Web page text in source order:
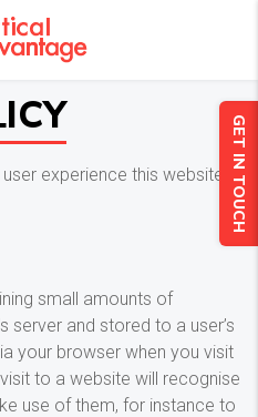
GET IN TOUCH
experience this website
small amounts of
server and stored to a user’s
your browser when you visit
to a website will recognise
use of them, for instance to